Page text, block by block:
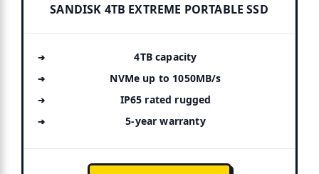
SANDISK 4TB EXTREME PORTABLE SSD
4TB capacity
NVMe up to 1050MB/s
IP65 rated rugged
5-year warranty